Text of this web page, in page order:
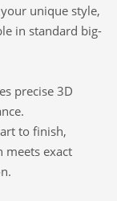
unique style,
in standard big-
precise 3D
to finish,
meets exact